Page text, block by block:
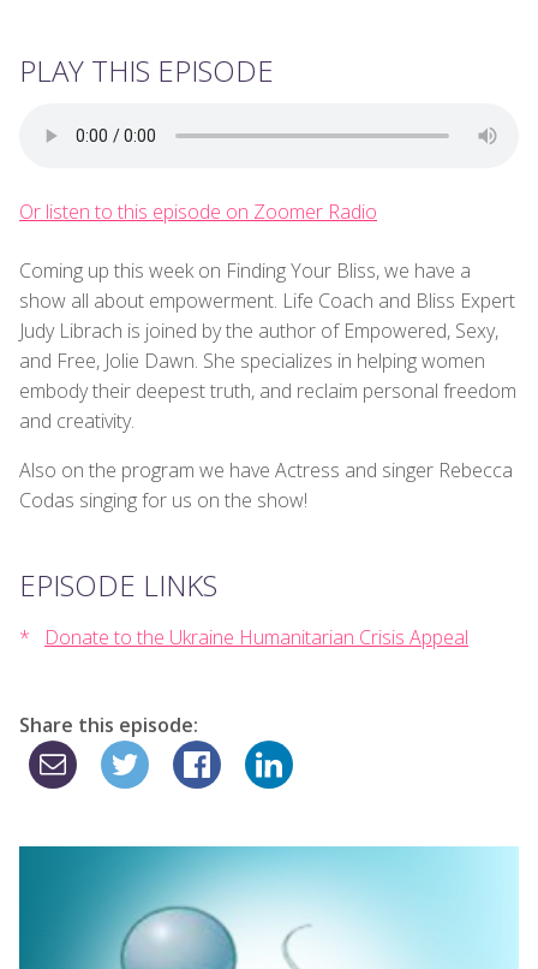
PLAY THIS EPISODE
Or listen to this episode on Zoomer Radio
Coming up this week on Finding Your Bliss, we have a
show all about empowerment. Life Coach and Bliss Expert
Judy Librach is joined by the author of Empowered, Sexy,
and Free, Jolie Dawn. She specializes in helping women
embody their deepest truth, and reclaim personal freedom
and creativity.
Also on the program we have Actress and singer Rebecca
Codas singing for us on the show!
EPISODE LINKS
Donate to the Ukraine Humanitarian Crisis Appeal
Share this episode: